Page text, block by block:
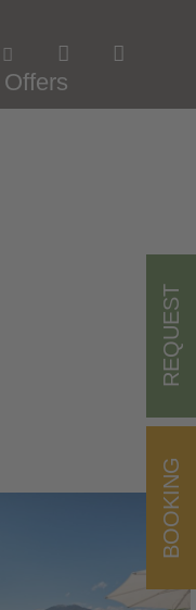
BOOKING
REQUEST
Offers